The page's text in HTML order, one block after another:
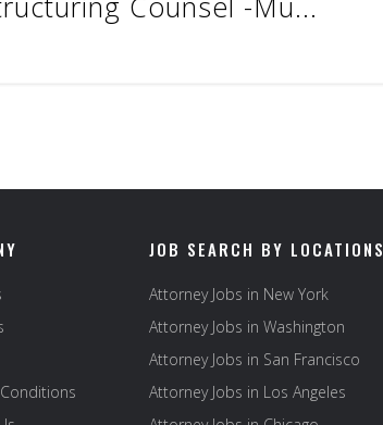
JOB SEARCH BY LOCATIONS
Attorney Jobs in New York
Attorney Jobs in Washington
Attorney Jobs in San Francisco
Attorney Jobs in Los Angeles